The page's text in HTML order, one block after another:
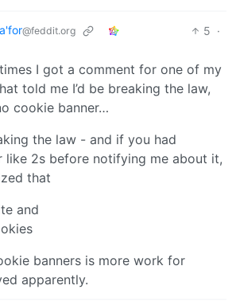
@feddit.org 5 ·
I got a comment for one of my
told me I’d be breaking the law,
cookie banner…
the law - and if you had
like 2s before notifying me about it,
that
and
banners is more work for
apparently.